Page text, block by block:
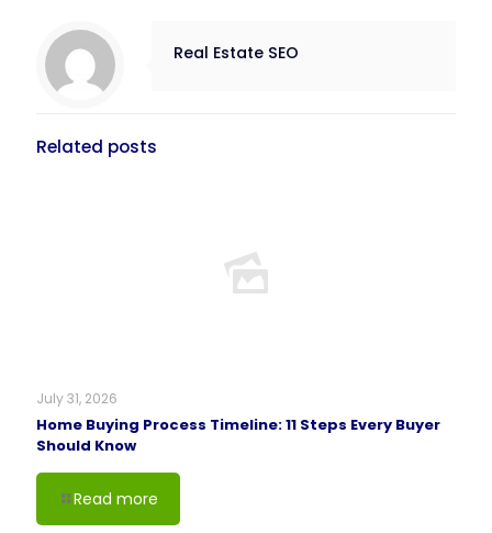
Real Estate SEO
Related posts
July 31, 2026
Home Buying Process Timeline: 11 Steps Every Buyer
Should Know
Read more